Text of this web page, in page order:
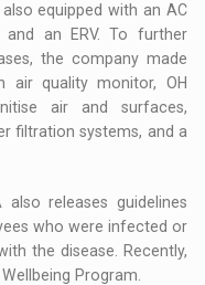
equipped with an AC
an ERV. To further
the company made
quality monitor, OH
air and surfaces,
filtration systems, and a
also releases guidelines
who were infected or
the disease. Recently,
Program.